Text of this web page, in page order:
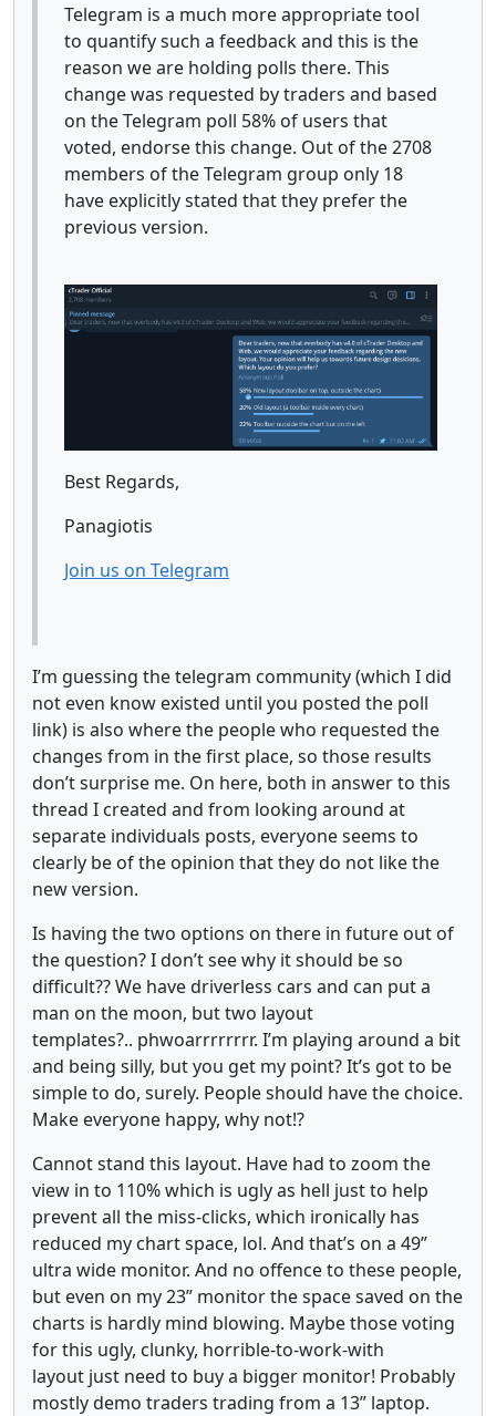
Telegram is a much more appropriate tool
to quantify such a feedback and this is the
reason we are holding polls there. This
change was requested by traders and based
on the Telegram poll 58% of users that
voted, endorse this change. Out of the 2708
members of the Telegram group only 18
have explicitly stated that they prefer the
previous version.
Best Regards,
Panagiotis
Join us on Telegram
I’m guessing the telegram community (which I did
not even know existed until you posted the poll
link) is also where the people who requested the
changes from in the first place, so those results
don’t surprise me. On here, both in answer to this
thread I created and from looking around at
separate individuals posts, everyone seems to
clearly be of the opinion that they do not like the
new version.
Is having the two options on there in future out of
the question? I don’t see why it should be so
difficult?? We have driverless cars and can put a
man on the moon, but two layout
templates?.. phwoarrrrrrrr. I’m playing around a bit
and being silly, but you get my point? It’s got to be
simple to do, surely. People should have the choice.
Make everyone happy, why not!?
Cannot stand this layout. Have had to zoom the
view in to 110% which is ugly as hell just to help
prevent all the miss-clicks, which ironically has
reduced my chart space, lol. And that’s on a 49”
ultra wide monitor. And no offence to these people,
but even on my 23” monitor the space saved on the
charts is hardly mind blowing. Maybe those voting
for this ugly, clunky, horrible-to-work-with
layout just need to buy a bigger monitor! Probably
mostly demo traders trading from a 13” laptop.